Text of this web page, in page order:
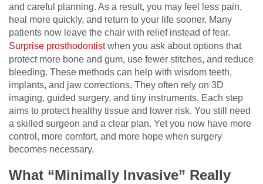
and careful planning. As a result, you may feel less pain,
heal more quickly, and return to your life sooner. Many
patients now leave the chair with relief instead of fear.
Surprise prosthodontistwhen you ask about options that
protect more bone and gum, use fewer stitches, and reduce
bleeding. These methods can help with wisdom teeth,
implants, and jaw corrections. They often rely on 3D
imaging, guided surgery, and tiny instruments. Each step
aims to protect healthy tissue and lower risk. You still need
a skilled surgeon and a clear plan. Yet you now have more
control, more comfort, and more hope when surgery
becomes necessary.
What “Minimally Invasive” Really